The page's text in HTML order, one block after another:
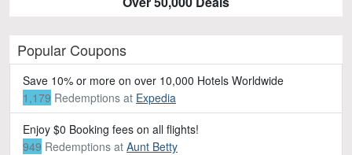
Popular Coupons
Save 10% or more on over 10,000 Hotels Worldwide
1,179 Redemptions at Expedia
Enjoy $0 Booking fees on all flights!
949 Redemptions at Aunt Betty